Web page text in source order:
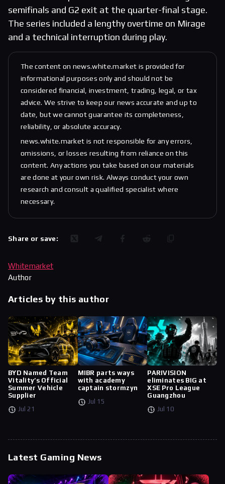
semifinals and G2 exit at the quarter-final stage.
The series included a lengthy overtime on Mirage
and a technical interruption during play.
The content on news.white.market is provided for
informational purposes only and should not be
considered financial, investment, trading, legal, or tax
advice. We strive to keep our news accurate and up to
date, but we cannot guarantee its completeness,
reliability, or absolute accuracy.
news.white.market is not responsible for any errors,
omissions, or losses resulting from reliance on this
content. Any actions you take based on our materials
are done at your own risk. Always conduct your own
research and consult a qualified specialist where
necessary.
Share or save:
Whitemarket
Author
Articles by this author
BYD Named Team
Vitality’s Official
Summer Vehicle
Supplier
Jul 21
MIBR parts ways
with academy
captain stormzyn
Jul 15
PARIVISION
eliminates BIG at
XSE Pro League
Guangzhou
Jul 10
Latest Gaming News